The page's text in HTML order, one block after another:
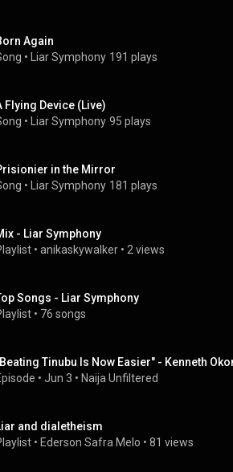
Again
• Liar Symphony 191 plays
Flying Device (Live)
• Liar Symphony 95 plays
in the Mirror
• Liar Symphony 181 plays
- Liar Symphony
• anikaskywalker • 2 views
Songs - Liar Symphony
• 76 songs
Tinubu Is Now Easier" - Kenneth
• Jun 3 • Naija Unfiltered
and dialetheism
• Ederson Safra Melo • 81 views